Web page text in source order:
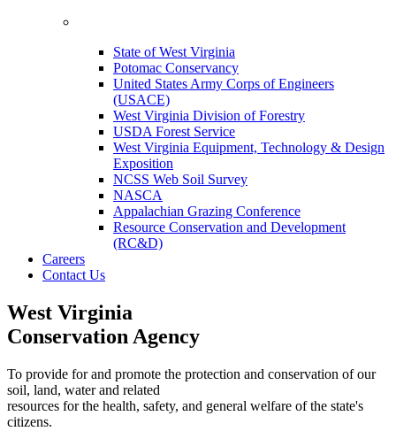
State of West Virginia
Potomac Conservancy
United States Army Corps of Engineers
(USACE)
West Virginia Division of Forestry
USDA Forest Service
West Virginia Equipment, Technology & Design
Exposition
NCSS Web Soil Survey
NASCA
Appalachian Grazing Conference
Resource Conservation and Development
(RC&D)
Careers
Contact Us
West Virginia
Conservation Agency
To provide for and promote the protection and conservation of our
soil, land, water and related
resources for the health, safety, and general welfare of the state's
citizens.